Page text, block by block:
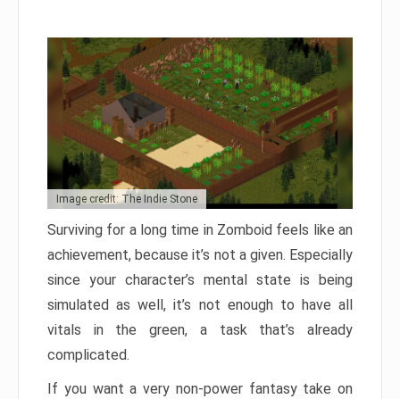
Image credit: The Indie Stone
Surviving for a long time in Zomboid feels like an
achievement, because it’s not a given. Especially
since your character’s mental state is being
simulated as well, it’s not enough to have all
vitals in the green, a task that’s already
complicated.
If you want a very non-power fantasy take on